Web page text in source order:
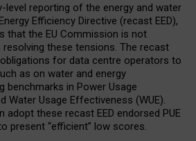
level reporting of the energy and water
Efficiency Directive (recast EED),
that the EU Commission is not
resolving these tensions. The recast
for data centre operators to
as on water and energy
benchmarks in Power Usage
Water Usage Effectiveness (WUE).
adopt these recast EED endorsed PUE
present “efficient” low scores.